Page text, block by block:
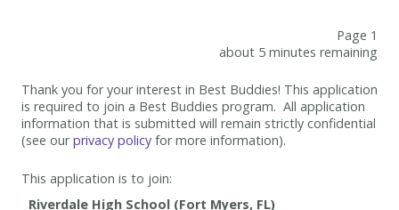
Page 1
about 5 minutes remaining
Thank you for your interest in Best Buddies! This application
is required to join a Best Buddies program. All application
information that is submitted will remain strictly confidential
(see ourprivacy policy for more information).
This application is to join: